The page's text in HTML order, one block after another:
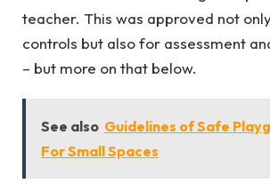
teacher. This was approved not
controls but also for assessment
– but more on that below.
See also Guidelines of Safe
For Small Spaces